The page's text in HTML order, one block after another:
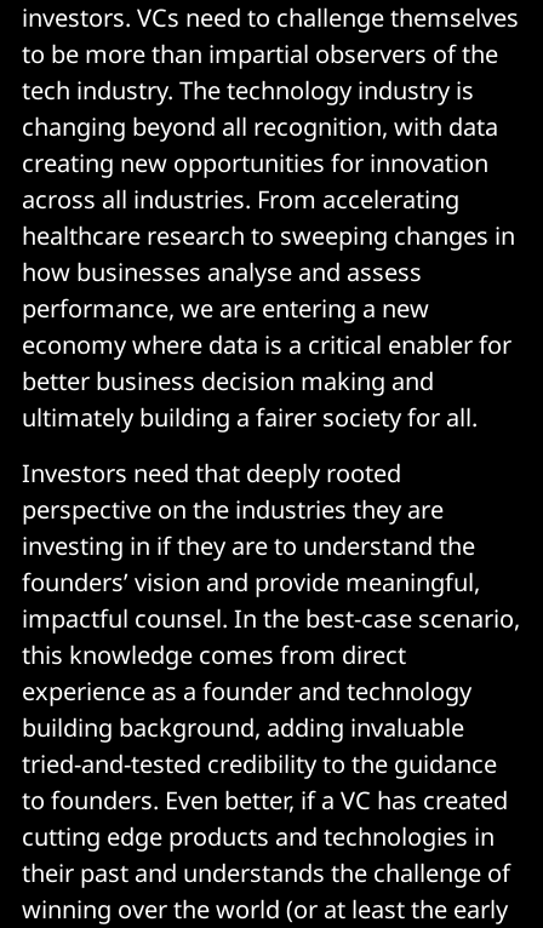
investors. VCs need to challenge themselves
to be more than impartial observers of the
tech industry. The technology industry is
changing beyond all recognition, with data
creating new opportunities for innovation
across all industries. From accelerating
healthcare research to sweeping changes in
how businesses analyse and assess
performance, we are entering a new
economy where data is a critical enabler for
better business decision making and
ultimately building a fairer society for all.
Investors need that deeply rooted
perspective on the industries they are
investing in if they are to understand the
founders’ vision and provide meaningful,
impactful counsel. In the best-case scenario,
this knowledge comes from direct
experience as a founder and technology
building background, adding invaluable
tried-and-tested credibility to the guidance
to founders. Even better, if a VC has created
cutting edge products and technologies in
their past and understands the challenge of
winning over the world (or at least the early